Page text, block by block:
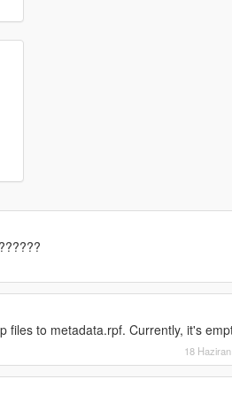
files to metadata.rpf. Currently, it's
18